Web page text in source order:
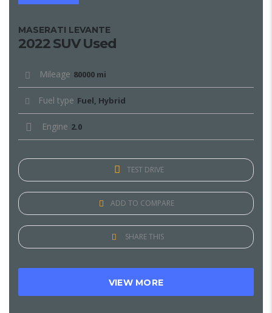
MASERATI LEVANTE
2022 SUV Used
Mileage 80000 mi
Fuel type Fuel, Hybrid
Engine 2.0
TEST DRIVE
ADD TO COMPARE
SHARE THIS
VIEW MORE